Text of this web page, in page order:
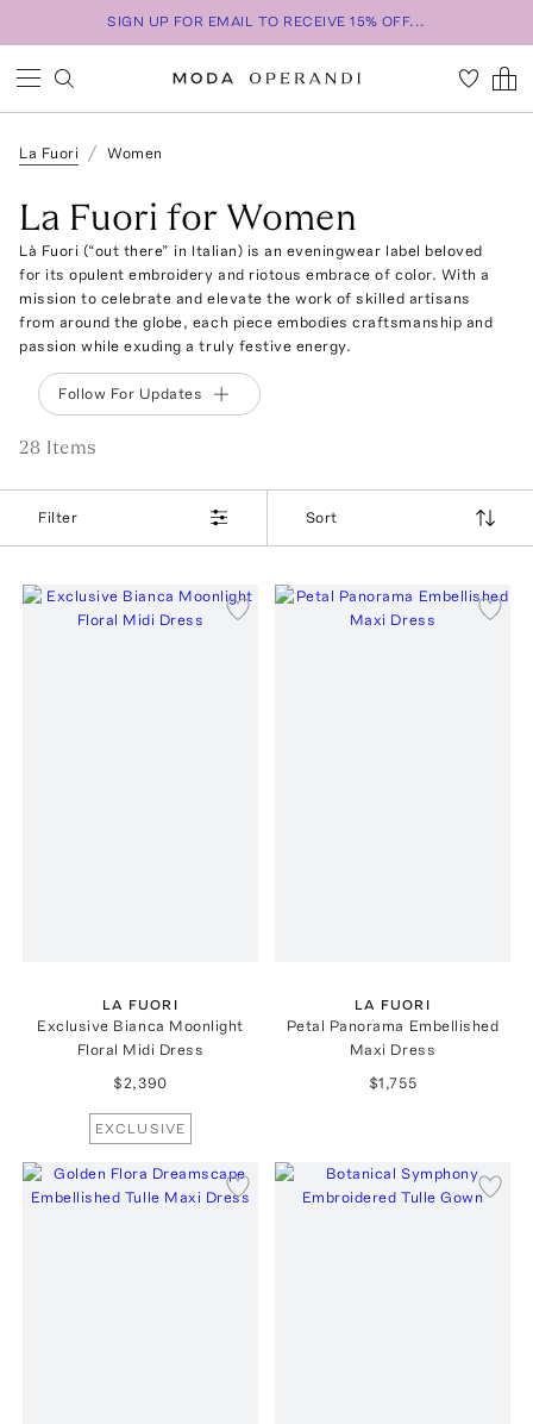
SIGN UP FOR EMAIL TO RECEIVE 15% OFF...
La Fuori Women
La Fuori for Women
Là Fuori (“out there” in Italian) is an eveningwear label beloved
for its opulent embroidery and riotous embrace of color. With a
mission to celebrate and elevate the work of skilled artisans
from around the globe, each piece embodies craftsmanship and
passion while exuding a truly festive energy.
Follow For Updates
28 Items
Filter Sort
LA FUORI
Exclusive Bianca Moonlight
Floral Midi Dress
$2,390
EXCLUSIVE
LA FUORI
Petal Panorama Embellished
Maxi Dress
$1,755